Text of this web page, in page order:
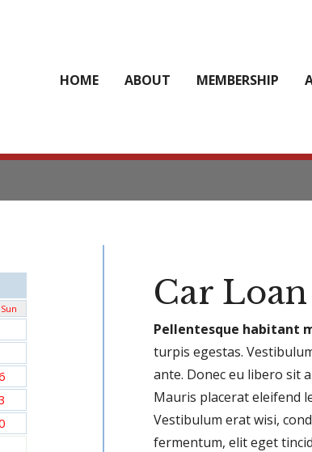
HOME ABOUT MEMBERSHIP
Car
Pellentesque habitant
turpis egestas.
ante. Donec eu libero sit
Mauris placerat eleifend
Vestibulum erat wisi,
fermentum, elit eget
Sun